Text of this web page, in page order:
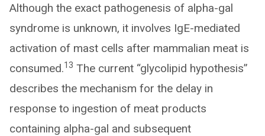
Although the exact pathogenesis of alpha-gal
syndrome is unknown, it involves IgE-mediated
activation of mast cells after mammalian meat is
consumed.13 The current “glycolipid hypothesis”
describes the mechanism for the delay in
response to ingestion of meat products
containing alpha-gal and subsequent